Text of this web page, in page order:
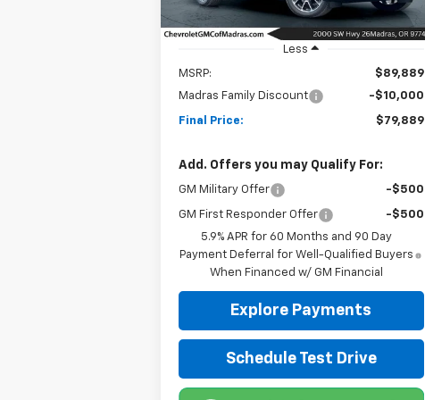
In Stock Ext. Int.
Less
MSRP:
$89,889
Madras Family Discount
-$10,000
Final Price: $79,889
Add. Offers you may Qualify For:
GM Military Offer -$500
GM First Responder Offer
-$500
5.9% APR for 60 Months and 90 Day
Payment Deferral for Well-Qualified Buyers
When Financed w/ GM Financial
Explore Payments
Schedule Test Drive